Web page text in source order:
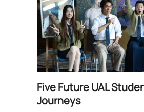
Five Future UAL
Journeys